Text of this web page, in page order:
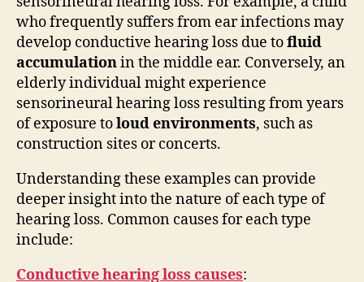
who frequently suffers from ear infections may
develop conductive hearing loss due tofluid
accumulationin the middle ear. Conversely, an
elderly individual might experience
sensorineural hearing loss resulting from years
of exposure toloud environments, such as
construction sites or concerts.
Understanding these examples can provide
deeper insight into the nature of each type of
hearing loss. Common causes for each type
include:
Conductive hearing loss causes: